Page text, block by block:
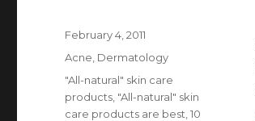
Posted
on
February 4, 2011
Categories
Acne Dermatology
Tags
"All-natural" skin care
products "All-natural" skin
care products are best ,10